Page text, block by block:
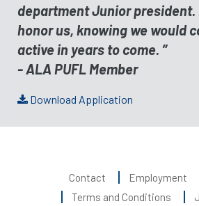
department Junior president.
honor us, knowing we would
active in years to come. ”
- ALA PUFL Member
Download Application
Contact Employment
Terms and Conditions